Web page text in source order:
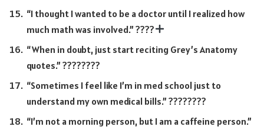
“I thought I wanted to be a doctor until I realized how
much math was involved.” ????
“When in doubt, just start reciting Grey’s Anatomy
quotes.” ????????
“Sometimes I feel like I’m in med school just to
understand my own medical bills.” ????????
“I’m not a morning person, but I am a caffeine person.”